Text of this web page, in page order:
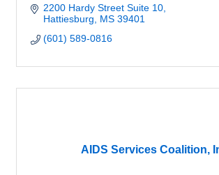
2200 Hardy Street Suite 10
Hattiesburg
MS 39401
(601) 589-0816
AIDS Services Coalition,